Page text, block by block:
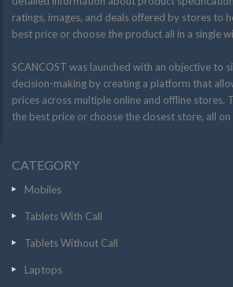
ratings, images, and deals offered by stores to
best price or choose the product all in a single
SCANCOST was launched with an objective to
decision-making by creating a platform that
prices across multiple online and offline stores.
the best price or choose the closest store, all on
CATEGORY
Mobiles
Tablets With Call
Tablets Without Call
Laptops